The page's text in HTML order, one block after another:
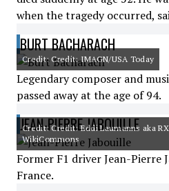
when the tragedy occurred,
BURT BACHARACH
Credit: Credit: IMAGN/USA Today
Legendary composer and
passed away at the age of 94.
JEAN-PIERRE JABOUILLE
Credit: Credit: Eddi Laumanns aka
WikiCommons
Former F1 driver Jean-Pierre
France.